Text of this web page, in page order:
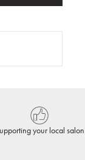
your local salon